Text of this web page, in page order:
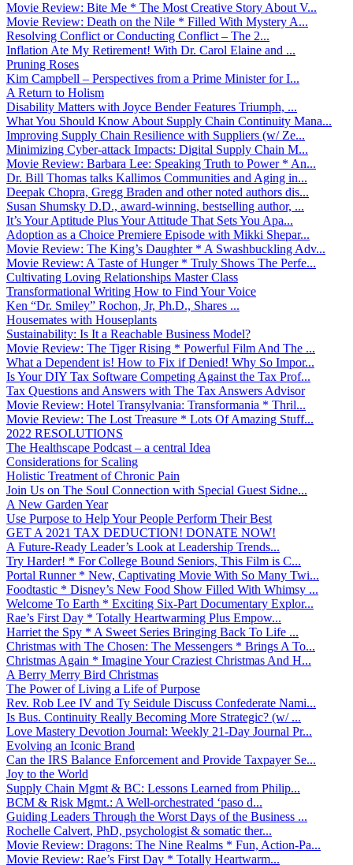
Movie Review: Bite Me * The Most Creative Story About V...
Movie Review: Death on the Nile * Filled With Mystery A...
Resolving Conflict or Conducting Conflict – The 2...
Inflation Ate My Retirement! With Dr. Carol Elaine and ...
Pruning Roses
Kim Campbell – Perspectives from a Prime Minister for I...
A Return to Holism
Disability Matters with Joyce Bender Features Triumph, ...
What You Should Know About Supply Chain Continuity Mana...
Improving Supply Chain Resilience with Suppliers (w/ Ze...
Minimizing Cyber-attack Impacts: Digital Supply Chain M...
Movie Review: Barbara Lee: Speaking Truth to Power * An...
Dr. Bill Thomas talks Kallimos Communities and Aging in...
Deepak Chopra, Gregg Braden and other noted authors dis...
Susan Shumsky D.D., award-winning, bestselling author, ...
It’s Your Aptitude Plus Your Attitude That Sets You Apa...
Adoption as a Choice Premiere Episode with Mikki Shepar...
Movie Review: The King’s Daughter * A Swashbuckling Adv...
Movie Review: A Taste of Hunger * Truly Shows The Perfe...
Cultivating Loving Relationships Master Class
Transformational Writing How to Find Your Voice
Ken “Dr. Smiley” Rochon, Jr, Ph.D., Shares ...
Housemates with Houseplants
Sustainability: Is It a Reachable Business Model?
Movie Review: The Tiger Rising * Powerful Film And The ...
What a Dependent is! How to Fix if Denied! Why So Impor...
Is Your DIY Tax Software Competing Against the Tax Prof...
Tax Questions and Answers with The Tax Answers Advisor
Movie Review: Hotel Transylvania: Transformania * Thril...
Movie Review: The Lost Treasure * Lots Of Amazing Stuff...
2022 RESOLUTIONS
The Healthscape Podcast – a central Idea
Considerations for Scaling
Holistic Treatment of Chronic Pain
Join Us on The Soul Connection with Special Guest Sidne...
A New Garden Year
Use Purpose to Help Your People Perform Their Best
GET A 2021 TAX DEDUCTION! DONATE NOW!
A Future-Ready Leader’s Look at Leadership Trends...
Try Harder! * For College Bound Seniors, This Film is C...
Portal Runner * New, Captivating Movie With So Many Twi...
Foodtastic * Disney’s New Food Show Filled With Whimsy ...
Welcome To Earth * Exciting Six-Part Documentary Explor...
Rae’s First Day * Totally Heartwarming Plus Empow...
Harriet the Spy * A Sweet Series Bringing Back To Life ...
Christmas with The Chosen: The Messengers * Brings A To...
Christmas Again * Imagine Your Craziest Christmas And H...
A Berry Merry Bird Christmas
The Power of Living a Life of Purpose
Rev. Rob Lee IV and Ty Seidule Discuss Confederate Nami...
Is Bus. Continuity Really Becoming More Strategic? (w/ ...
Love Mastery Devotion Journal: Weekly 21-Day Journal Pr...
Evolving an Iconic Brand
Can the IRS Balance Enforcement and Provide Taxpayer Se...
Joy to the World
Supply Chain Mgmt & BC: Lessons Learned from Philip...
BCM & Risk Mgmt.: A Well-orchestrated ‘paso d...
Guiding Leaders Through the Worst Days of the Business ...
Rochelle Calvert, PhD, psychologist & somatic ther...
Movie Review: Dragons: The Nine Realms * Fun, Action-Pa...
Movie Review: Rae’s First Day * Totally Heartwarm...